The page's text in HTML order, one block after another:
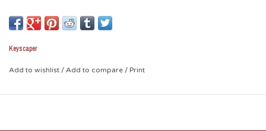
design brings your University of Oklahoma pride to life.
Wherever you need to go, this case will share your love.
Keyscaper
Add to wishlist / Add to compare / Print